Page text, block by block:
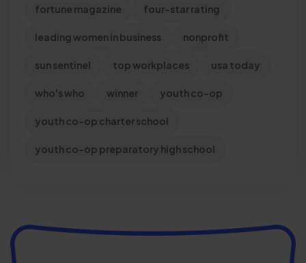
fortune magazine four-star rating
leading women in business nonprofit
sun sentinel top workplaces usa today
who's who winner youth co-op
youth co-op charter school
youth co-op preparatory high school